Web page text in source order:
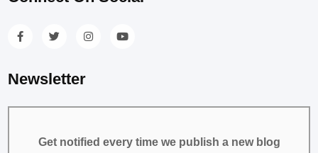
Newsletter
Get notified every time we publish a new blog